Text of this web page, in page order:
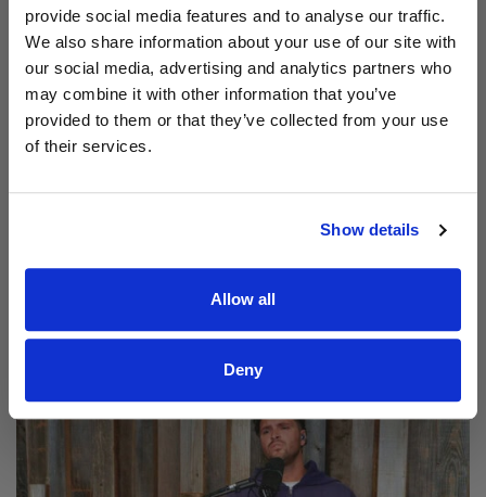
provide social media features and to analyse our traffic.
We also share information about your use of our site with
our social media, advertising and analytics partners who
may combine it with other information that you’ve
provided to them or that they’ve collected from your use
of their services.
Show details
Allow all
Deny
Read Aodhán King – Beautiful | CCLI sessions
@CCLI
Aodhán King – Beautiful | CCLI sessions